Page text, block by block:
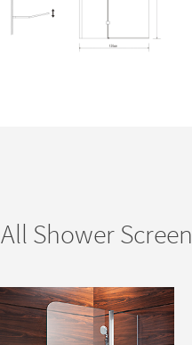
All Shower Screen